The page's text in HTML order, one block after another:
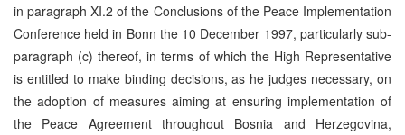
in paragraph XI.2 of the Conclusions of the Peace Implementation
Conference held in Bonn the 10 December 1997, particularly sub-
paragraph (c) thereof, in terms of which the High Representative
is entitled to make binding decisions, as he judges necessary, on
the adoption of measures aiming at ensuring implementation of
the Peace Agreement throughout Bosnia and Herzegovina,